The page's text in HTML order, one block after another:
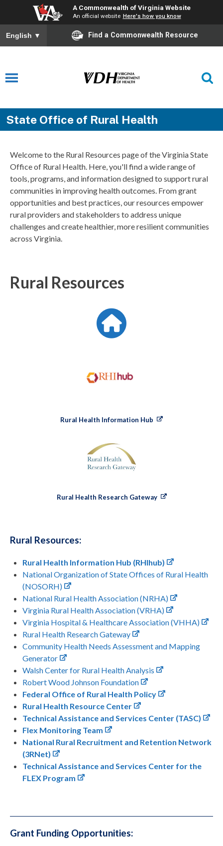
A Commonwealth of Virginia Website
An official website Here's how you know
English ▼ Find a Commonwealth Resource
State Office of Rural Health
Welcome to the Rural Resources page of the Virginia State
Office of Rural Health. Here, you'll find a wide range of
tools, programs, and information designed to support rural
communities in improving health outcomes. From grant
opportunities and best practices, our resources empower
rural providers and stakeholders to address unique
challenges and create healthier, more resilient communities
across Virginia.
Rural Resources
Rural Health Information Hub
Rural Health Research Gateway
Rural Resources:
Rural Health Information Hub (RHIhub)
National Organization of State Offices of Rural Health
(NOSORH)
National Rural Health Association (NRHA)
Virginia Rural Health Association (VRHA)
Virginia Hospital & Healthcare Association (VHHA)
Rural Health Research Gateway
Community Health Needs Assessment and Mapping
Generator
Walsh Center for Rural Health Analysis
Robert Wood Johnson Foundation
Federal Office of Rural Health Policy
Rural Health Resource Center
Technical Assistance and Services Center (TASC)
Flex Monitoring Team
National Rural Recruitment and Retention Network
(3RNet)
Technical Assistance and Services Center for the
FLEX Program
Grant Funding Opportunities: